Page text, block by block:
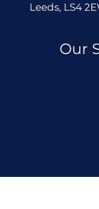
Leeds, LS4
Our